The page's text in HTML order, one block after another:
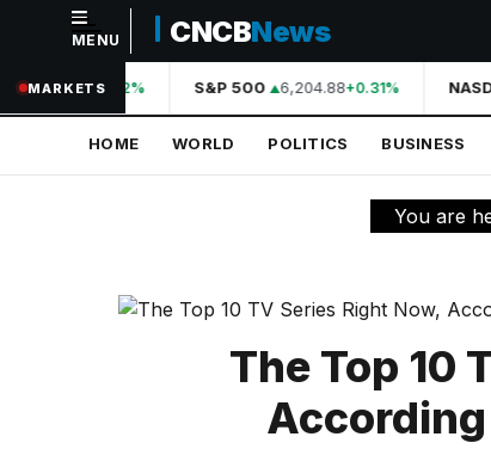
NAVIGATION
Home
Technology
MENU CNCBNews
MARKETS
44,210.31+0.42% S&P 500 6,204.88+0.31%
HOME WORLD POLITICS BUSINESS
You are
The Top 10